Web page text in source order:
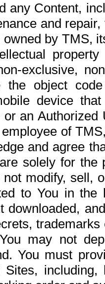
any Content,
and
by TMS,
exclusive,
the object
device
an
of
and agree
solely for the
modify, sell,
to You in the
downloaded,
may not
You must